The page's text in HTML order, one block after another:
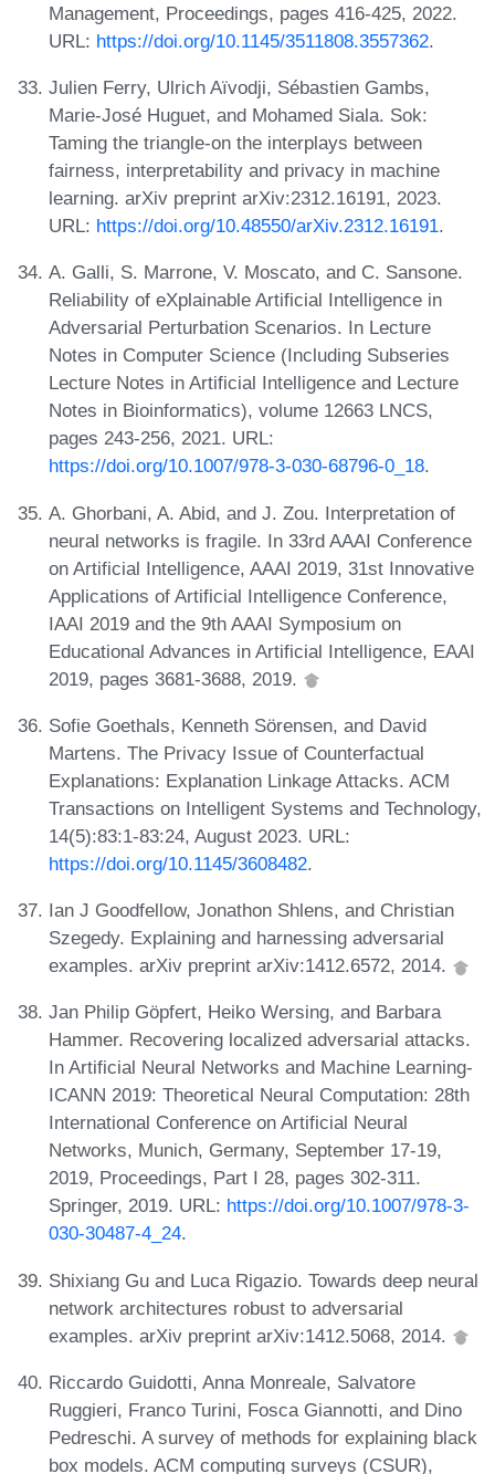
Management, Proceedings, pages 416-425, 2022.
URL: https://doi.org/10.1145/3511808.3557362.
Julien Ferry, Ulrich Aïvodji, Sébastien Gambs,
Marie-José Huguet, and Mohamed Siala. Sok:
Taming the triangle-on the interplays between
fairness, interpretability and privacy in machine
learning. arXiv preprint arXiv:2312.16191, 2023.
URL: https://doi.org/10.48550/arXiv.2312.16191.
A. Galli, S. Marrone, V. Moscato, and C. Sansone.
Reliability of eXplainable Artificial Intelligence in
Adversarial Perturbation Scenarios. In Lecture
Notes in Computer Science (Including Subseries
Lecture Notes in Artificial Intelligence and Lecture
Notes in Bioinformatics), volume 12663 LNCS,
pages 243-256, 2021. URL:
https://doi.org/10.1007/978-3-030-68796-0_18.
A. Ghorbani, A. Abid, and J. Zou. Interpretation of
neural networks is fragile. In 33rd AAAI Conference
on Artificial Intelligence, AAAI 2019, 31st Innovative
Applications of Artificial Intelligence Conference,
IAAI 2019 and the 9th AAAI Symposium on
Educational Advances in Artificial Intelligence, EAAI
2019, pages 3681-3688, 2019.
Sofie Goethals, Kenneth Sörensen, and David
Martens. The Privacy Issue of Counterfactual
Explanations: Explanation Linkage Attacks. ACM
Transactions on Intelligent Systems and Technology,
14(5):83:1-83:24, August 2023. URL:
https://doi.org/10.1145/3608482.
Ian J Goodfellow, Jonathon Shlens, and Christian
Szegedy. Explaining and harnessing adversarial
examples. arXiv preprint arXiv:1412.6572, 2014.
Jan Philip Göpfert, Heiko Wersing, and Barbara
Hammer. Recovering localized adversarial attacks.
In Artificial Neural Networks and Machine Learning-
ICANN 2019: Theoretical Neural Computation: 28th
International Conference on Artificial Neural
Networks, Munich, Germany, September 17-19,
2019, Proceedings, Part I 28, pages 302-311.
Springer, 2019. URL: https://doi.org/10.1007/978-3-
030-30487-4_24.
Shixiang Gu and Luca Rigazio. Towards deep neural
network architectures robust to adversarial
examples. arXiv preprint arXiv:1412.5068, 2014.
Riccardo Guidotti, Anna Monreale, Salvatore
Ruggieri, Franco Turini, Fosca Giannotti, and Dino
Pedreschi. A survey of methods for explaining black
box models. ACM computing surveys (CSUR),